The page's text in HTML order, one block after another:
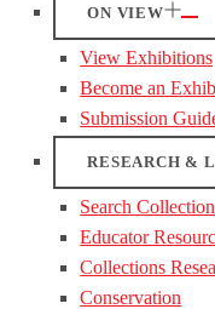
ON VIEW
View Exhibitions
Become an
Submission
RESEARCH &
Search Collection
Educator
Collections
Conservation